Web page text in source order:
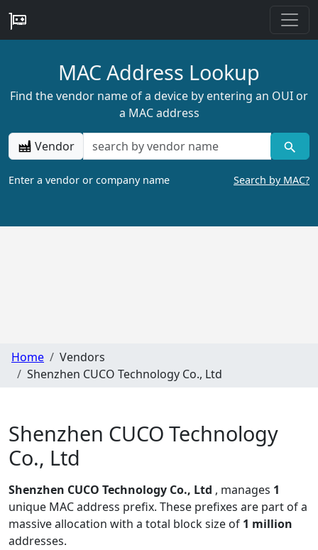
MAC Address Lookup
Find the vendor name of a device by entering an OUI or
a MAC address
Vendor
Enter a vendor or company name Search by MAC?
Home
Vendors
Shenzhen CUCO Technology Co., Ltd
Shenzhen CUCO Technology
Co., Ltd
Shenzhen CUCO Technology Co., Ltd , manages 1
unique MAC address prefix. These prefixes are part of a
massive allocation with a total block size of 1 million
addresses.